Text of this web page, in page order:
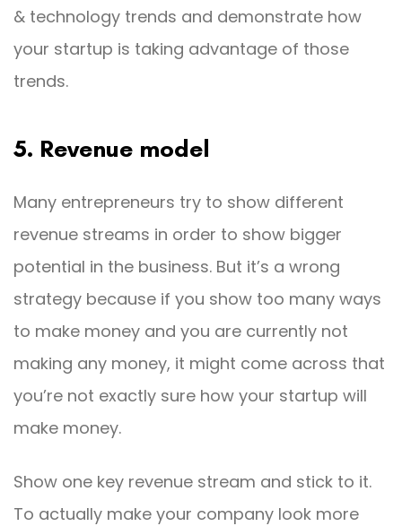
& technology trends and demonstrate how
your startup is taking advantage of those
trends.
5. Revenue model
Many entrepreneurs try to show different
revenue streams in order to show bigger
potential in the business. But it’s a wrong
strategy because if you show too many ways
to make money and you are currently not
making any money, it might come across that
you’re not exactly sure how your startup will
make money.
Show one key revenue stream and stick to it.
To actually make your company look more